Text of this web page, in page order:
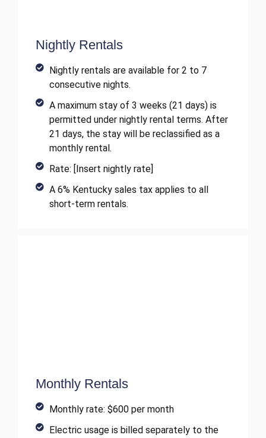
Nightly Rentals
Nightly rentals are available for 2 to 7
consecutive nights.
A maximum stay of 3 weeks (21 days) is
permitted under nightly rental terms. After
21 days, the stay will be reclassified as a
monthly rental.
Rate: [Insert nightly rate]
A 6% Kentucky sales tax applies to all
short-term rentals.
Monthly Rentals
Monthly rate: $600 per month
Electric usage is billed separately to the